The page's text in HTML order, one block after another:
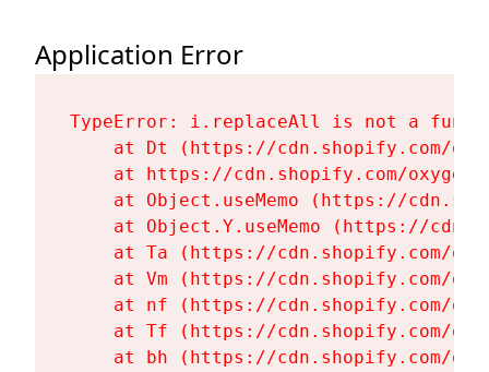
Application Error
TypeError: i.replaceAll is not a
at Dt (https://cdn.shopify.com/
at https://cdn.shopify.com/
at Object.useMemo (https://
at Object.Y.useMemo (https://
at Ta (https://cdn.shopify.com/
at Vm (https://cdn.shopify.com/
at nf (https://cdn.shopify.com/
at Tf (https://cdn.shopify.com/
at bh (https://cdn.shopify.com/